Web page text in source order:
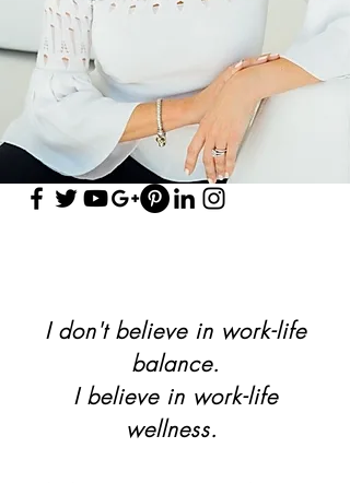
I don't believe in work-life
balance.
I believe in work-life
wellness.